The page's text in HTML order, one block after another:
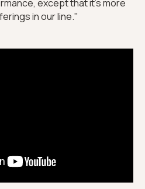
except that it’s more
in our line."